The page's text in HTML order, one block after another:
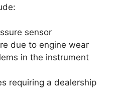
sensor
due to engine wear
in the instrument
requiring a dealership